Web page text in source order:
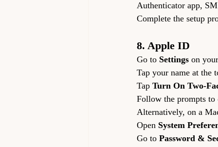
Authenticator app,
Complete the setup
8. Apple ID
Go to Settings on
Tap your name at the
Tap Turn On Two-
Follow the prompts to
Alternatively, on a
Open System
Go to Password &